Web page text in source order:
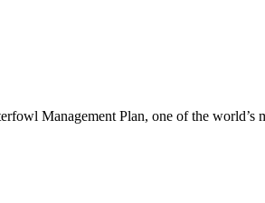
Management Plan, one of the world’s